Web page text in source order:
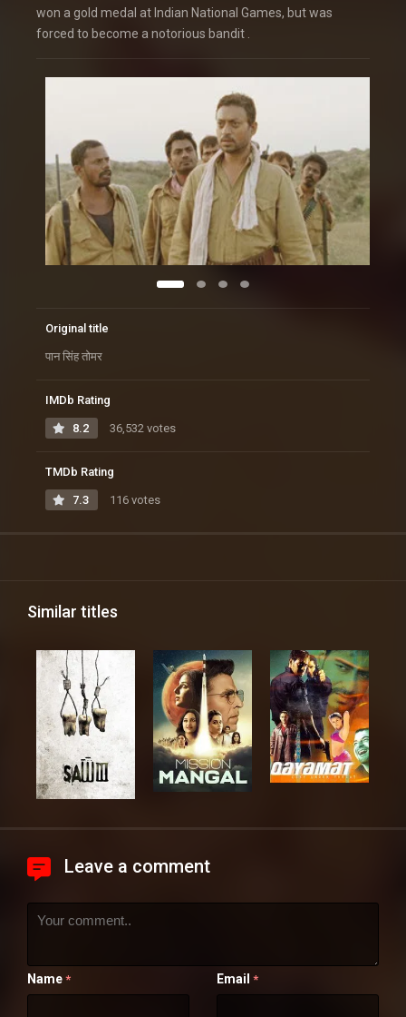
won a gold medal at Indian National Games, but was
forced to become a notorious bandit .
Original title
पान सिंह तोमर
IMDb Rating
8.2 36,532 votes
TMDb Rating
7.3 116 votes
Similar titles
Leave a comment
Name * Email *